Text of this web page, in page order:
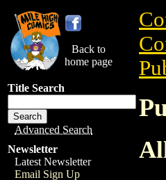
Back to
home page
Title Search
Advanced Search
Newsletter
Latest Newsletter
Email Sign Up